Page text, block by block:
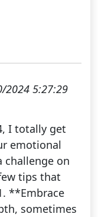
2024 5:27:29
I totally get
emotional
challenge on
tips that
**Embrace
sometimes